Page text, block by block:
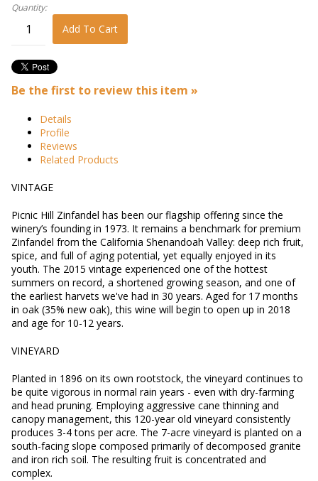
Quantity:
Add To Cart
Be the first to review this item »
Details
Profile
Reviews
Related Products
VINTAGE
Picnic Hill Zinfandel has been our flagship offering since the
winery’s founding in 1973. It remains a benchmark for premium
Zinfandel from the California Shenandoah Valley: deep rich fruit,
spice, and full of aging potential, yet equally enjoyed in its
youth. The 2015 vintage experienced one of the hottest
summers on record, a shortened growing season, and one of
the earliest harvets we've had in 30 years. Aged for 17 months
in oak (35% new oak), this wine will begin to open up in 2018
and age for 10-12 years.
VINEYARD
Planted in 1896 on its own rootstock, the vineyard continues to
be quite vigorous in normal rain years - even with dry-farming
and head pruning. Employing aggressive cane thinning and
canopy management, this 120-year old vineyard consistently
produces 3-4 tons per acre. The 7-acre vineyard is planted on a
south-facing slope composed primarily of decomposed granite
and iron rich soil. The resulting fruit is concentrated and
complex.